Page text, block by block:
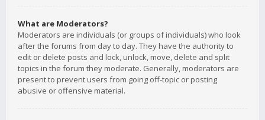
What are Moderators?
Moderators are individuals (or groups of individuals) who look
after the forums from day to day. They have the authority to
edit or delete posts and lock, unlock, move, delete and split
topics in the forum they moderate. Generally, moderators are
present to prevent users from going off-topic or posting
abusive or offensive material.